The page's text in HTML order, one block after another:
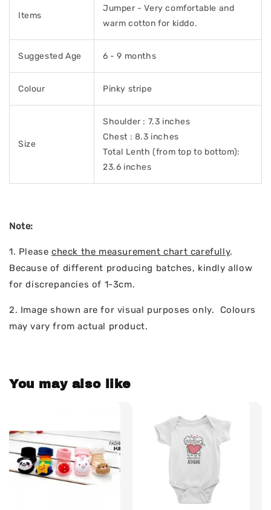
Items
Jumper -Very comfortable and
warm cotton for kiddo.
Suggested Age 6 - 9 months
Colour Pinky stripe
Size
Shoulder : 7.3 inches
Chest : 8.3 inches
Total Lenth (from top to bottom):
23.6 inches
Note:
1. Please check the measurement chart carefully.
Because of different producing batches, kindly allow
for discrepancies of 1-3cm.
2. Image shown are for visual purposes only. Colours
may vary from actual product.
You may also like